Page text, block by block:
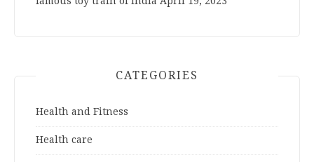
CATEGORIES
Health and Fitness
Health care